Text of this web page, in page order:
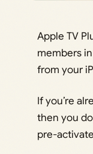
Apple TV
members
from your
If you’re
then you
pre-